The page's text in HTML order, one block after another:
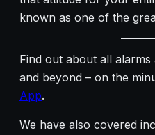
known as one of the
Find out about all
and beyond – on the
App.
We have also covered